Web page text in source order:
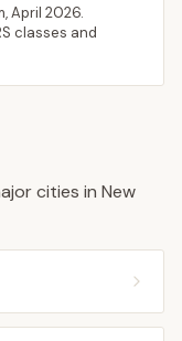
April 2026.
classes and
cities in New